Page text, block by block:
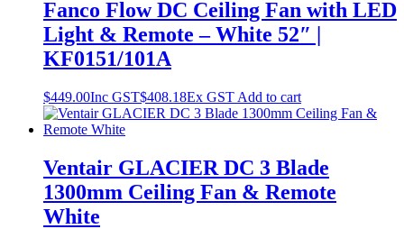
Fanco Flow DC Ceiling Fan with LED
Light & Remote – White 52″ |
KF0151/101A
$449.00Inc GST$408.18Ex GST Add to cart
Ventair GLACIER DC 3 Blade
1300mm Ceiling Fan & Remote
White